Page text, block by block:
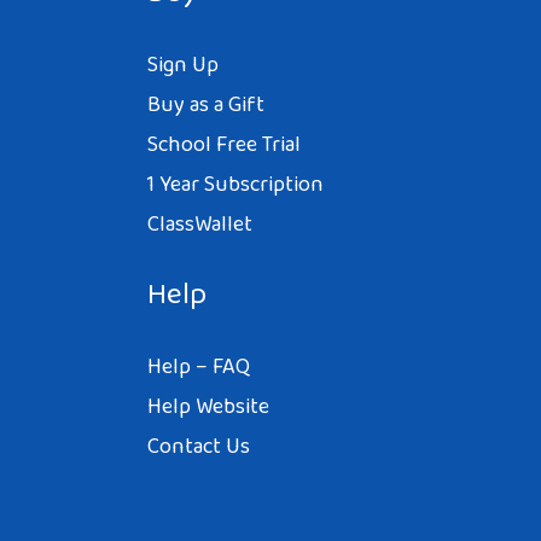
Sign Up
Buy as a Gift
School Free Trial
1 Year Subscription
ClassWallet
Help
Help – FAQ
Help Website
Contact Us